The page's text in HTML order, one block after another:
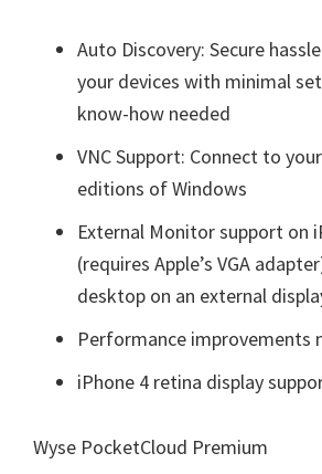
Auto Discovery: Secure
your devices with minimal
know-how needed
VNC Support: Connect to
editions of Windows
External Monitor support on
(requires Apple’s VGA
desktop on an external
Performance improvements
iPhone 4 retina display
Wyse PocketCloud Premium